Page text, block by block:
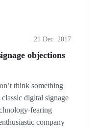
objections
21 Dec. 2017
think something
digital signage
fearing
company